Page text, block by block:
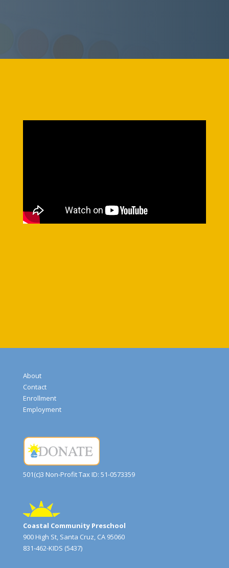
About
Contact
Enrollment
Employment
501(c)3 Non-Profit Tax ID: 51-0573359
Coastal Community Preschool
900 High St, Santa Cruz, CA 95060
831-462-KIDS (5437)